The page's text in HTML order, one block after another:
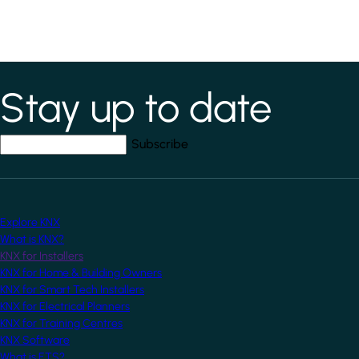
indicates required field
Stay up to date
Your email address*
Explore KNX
What is KNX?
KNX for Installers
KNX for Home & Building Owners
KNX for Smart Tech Installers
KNX for Electrical Planners
KNX for Training Centres
KNX Software